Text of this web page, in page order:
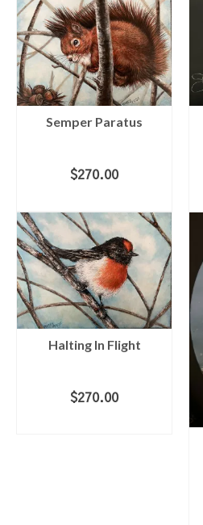
Semper Paratus
$270.00
Halting In Flight
$270.00